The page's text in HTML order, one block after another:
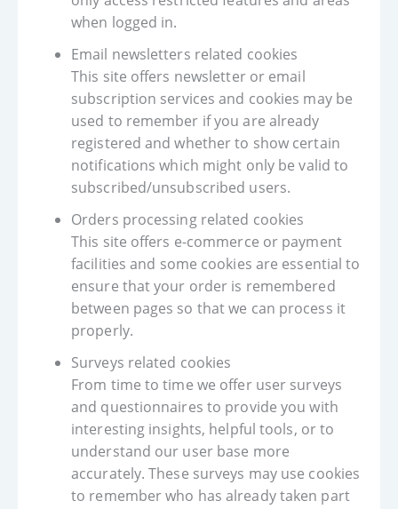
when logged in.
Email newsletters related cookies
This site offers newsletter or email
subscription services and cookies may be
used to remember if you are already
registered and whether to show certain
notifications which might only be valid to
subscribed/unsubscribed users.
Orders processing related cookies
This site offers e-commerce or payment
facilities and some cookies are essential to
ensure that your order is remembered
between pages so that we can process it
properly.
Surveys related cookies
From time to time we offer user surveys
and questionnaires to provide you with
interesting insights, helpful tools, or to
understand our user base more
accurately. These surveys may use cookies
to remember who has already taken part